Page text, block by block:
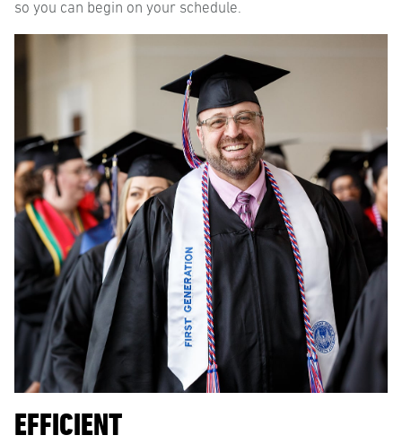
so you can begin on your schedule.
EFFICIENT